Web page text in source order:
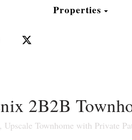
Properties
YouTube
2B2B
Upscale Townhome with Private